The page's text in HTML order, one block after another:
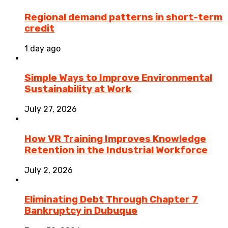
Regional demand patterns in short-term
credit
1 day ago
Simple Ways to Improve Environmental
Sustainability at Work
July 27, 2026
How VR Training Improves Knowledge
Retention in the Industrial Workforce
July 2, 2026
Eliminating Debt Through Chapter 7
Bankruptcy in Dubuque